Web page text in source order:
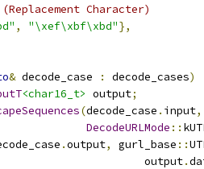
(Replacement Character)
, "\xef\xbf\xbd"},
& decode_case : decode_cases)
<char16_t> output;
(decode_case . input,
DecodeURLMode ::
.output, gurl_base ::
output
.